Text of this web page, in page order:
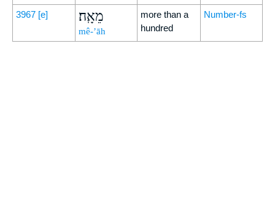
3967 [e] מֵאָֽה׃
mê-’āh
more than a
hundred
Number-fs